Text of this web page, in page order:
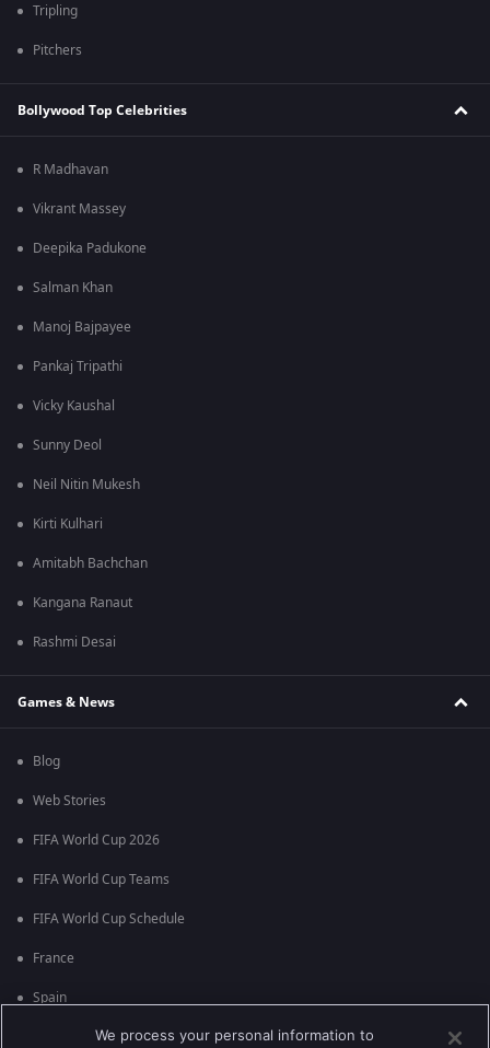
Tripling
Pitchers
Bollywood Top Celebrities
R Madhavan
Vikrant Massey
Deepika Padukone
Salman Khan
Manoj Bajpayee
Pankaj Tripathi
Vicky Kaushal
Sunny Deol
Neil Nitin Mukesh
Kirti Kulhari
Amitabh Bachchan
Kangana Ranaut
Rashmi Desai
Games & News
Blog
Web Stories
FIFA World Cup 2026
FIFA World Cup Teams
FIFA World Cup Schedule
France
Spain
We process your personal information to